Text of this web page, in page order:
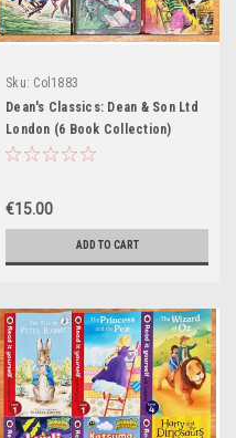
Sku: Col1883
Dean's Classics: Dean & Son Ltd
London (6 Book Collection)
€15.00
ADD TO CART